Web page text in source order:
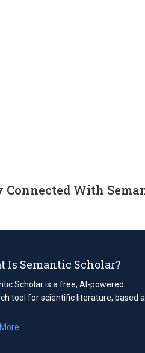
Connected With
Is Semantic Scholar?
Scholar is a free, AI-powered
tool for scientific literature, based